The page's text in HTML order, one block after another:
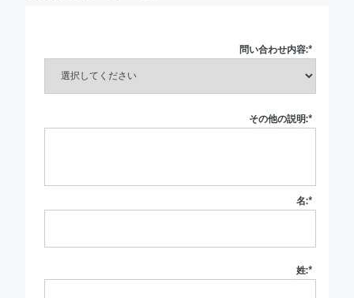
*
問い合わせ内容:
*
その他の説明:
*
名:
*
姓: